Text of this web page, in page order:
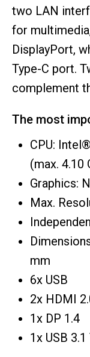
two LAN
for
DisplayPort,
Type-C port.
complement
The most
CPU:
(max. 4.10
Graphics:
Max.
mm
6x USB
2x HDMI
1x DP 1.4
1x USB